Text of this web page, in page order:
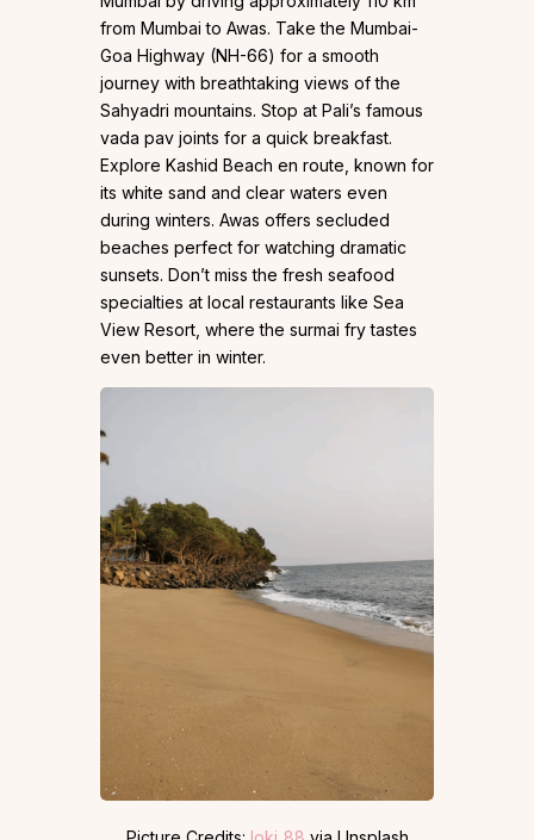
from Mumbai to Awas. Take the Mumbai-
Goa Highway (NH-66) for a smooth
journey with breathtaking views of the
Sahyadri mountains. Stop at Pali’s famous
vada pav joints for a quick breakfast.
Explore Kashid Beach en route, known for
its white sand and clear waters even
during winters. Awas offers secluded
beaches perfect for watching dramatic
sunsets. Don’t miss the fresh seafood
specialties at local restaurants like Sea
View Resort, where the surmai fry tastes
even better in winter.